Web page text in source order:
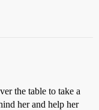
the table to take a
her and help her